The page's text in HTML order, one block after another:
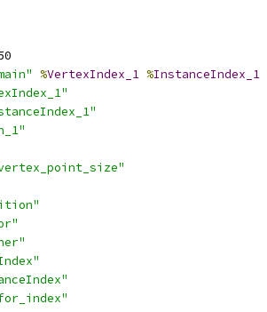
%VertexIndex_1 %InstanceIndex_1